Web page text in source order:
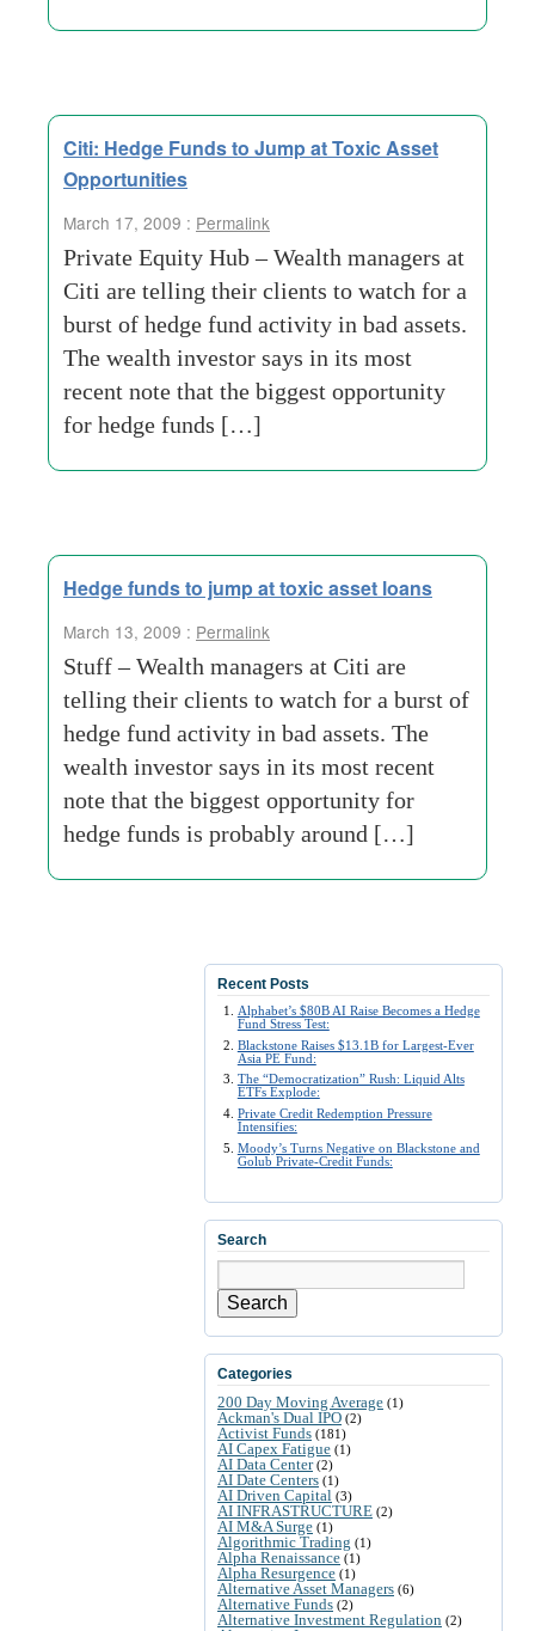
Citi: Hedge Funds to Jump at Toxic Asset
Opportunities
March 17, 2009 : Permalink
Private Equity Hub – Wealth managers at
Citi are telling their clients to watch for a
burst of hedge fund activity in bad assets.
The wealth investor says in its most
recent note that the biggest opportunity
for hedge funds […]
Hedge funds to jump at toxic asset loans
March 13, 2009 : Permalink
Stuff – Wealth managers at Citi are
telling their clients to watch for a burst of
hedge fund activity in bad assets. The
wealth investor says in its most recent
note that the biggest opportunity for
hedge funds is probably around […]
Recent Posts
Alphabet’s $80B AI Raise Becomes a Hedge
Fund Stress Test:
Blackstone Raises $13.1B for Largest-Ever
Asia PE Fund:
The “Democratization” Rush: Liquid Alts
ETFs Explode:
Private Credit Redemption Pressure
Intensifies:
Moody’s Turns Negative on Blackstone and
Golub Private-Credit Funds:
Search
Search
Categories
200 Day Moving Average (1)
Ackman's Dual IPO (2)
Activist Funds (181)
AI Capex Fatigue (1)
AI Data Center(2)
AI Date Centers (1)
AI Driven Capital (3)
AI INFRASTRUCTURE (2)
AI M&A Surge (1)
Algorithmic Trading (1)
Alpha Renaissance (1)
Alpha Resurgence (1)
Alternative Asset Managers (6)
Alternative Funds (2)
Alternative Investment Regulation (2)